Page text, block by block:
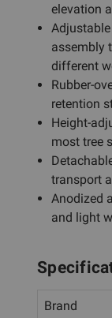
elevation
assembly
different
Rubber-
retention
Height-
most tree
transport
Anodized
and light
Brand